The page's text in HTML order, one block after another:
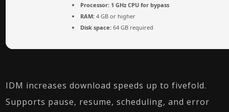
Processor: 1 GHz CPU for bypass
RAM: 4 GB or higher
Disk space: 64 GB required
IDM increases download speeds up to fivefold.
Supports pause, resume, scheduling, and error